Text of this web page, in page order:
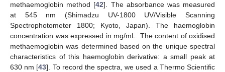
methaemoglobin method [42]. The absorbance was measured
at 545 nm (Shimadzu UV-1800 UV/Visible Scanning
Spectrophotometer 1800; Kyoto, Japan). The haemoglobin
concentration was expressed in mg/mL. The content of oxidised
methaemoglobin was determined based on the unique spectral
characteristics of this haemoglobin derivative: a small peak at
630 nm [43]. To record the spectra, we used a Thermo Scientific